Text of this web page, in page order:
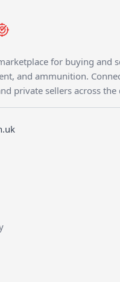
for buying and
and ammunition.
private sellers across the